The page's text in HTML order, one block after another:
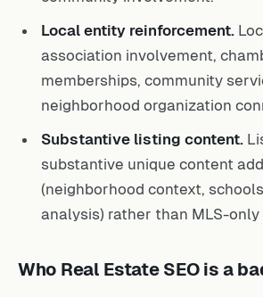
Local entity reinforcement.
association involvement,
memberships, community
neighborhood organization
Substantive listing content.
substantive unique content
(neighborhood context,
analysis) rather than MLS-only
Who Real Estate SEO is a